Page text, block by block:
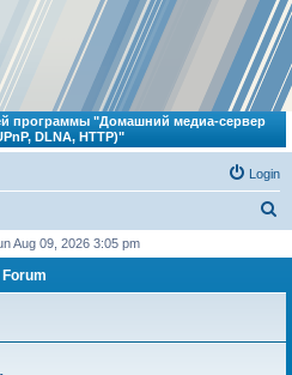
программы "Домашний медиа-сервер
DLNA, HTTP)"
Login
r
Aug 09, 2026 3:05 pm
Forum